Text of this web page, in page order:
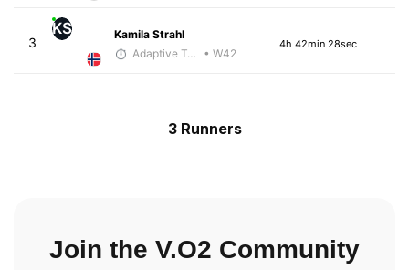
3
KS
Kamila Strahl
Adaptive Trainer
• W42
4h 42min 28sec
3 Runners
Join the V.O2 Community